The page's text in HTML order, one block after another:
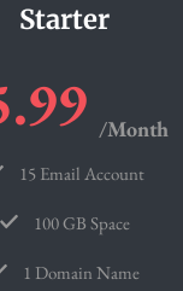
Starter
/Month
15 Email Account
100 GB Space
1 Domain Name